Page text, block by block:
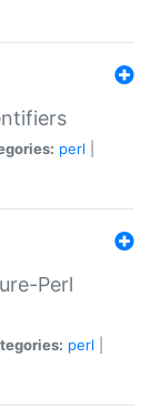
perl
Perl
perl